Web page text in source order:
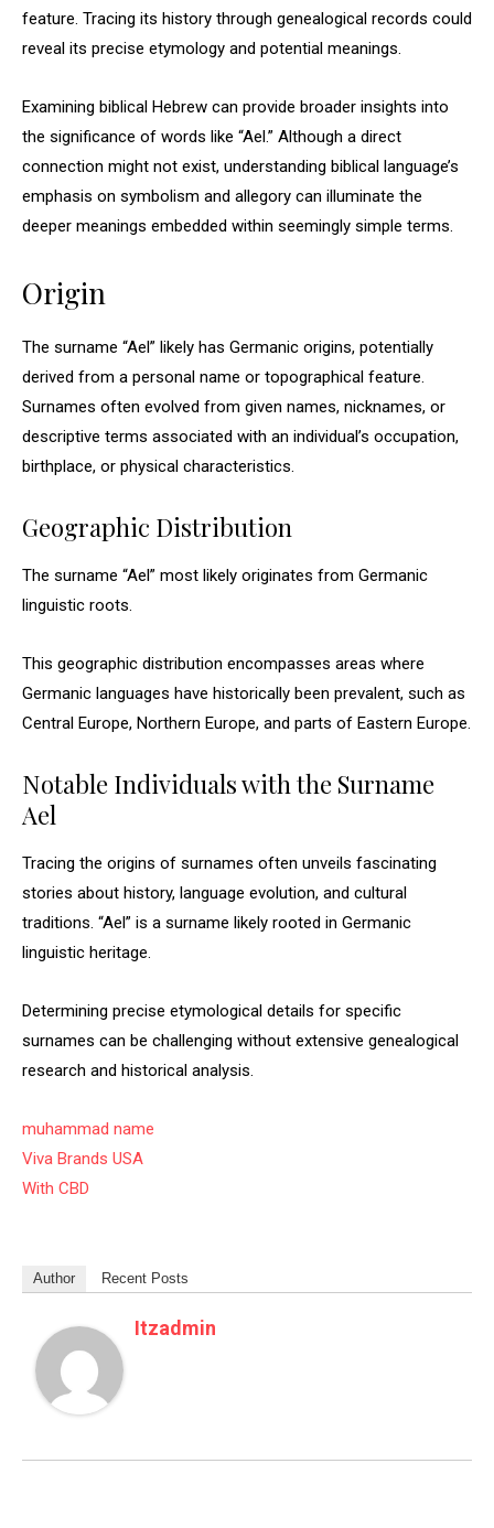
feature. Tracing its history through genealogical records could
reveal its precise etymology and potential meanings.
Examining biblical Hebrew can provide broader insights into
the significance of words like “Ael.” Although a direct
connection might not exist, understanding biblical language’s
emphasis on symbolism and allegory can illuminate the
deeper meanings embedded within seemingly simple terms.
Origin
The surname “Ael” likely has Germanic origins, potentially
derived from a personal name or topographical feature.
Surnames often evolved from given names, nicknames, or
descriptive terms associated with an individual’s occupation,
birthplace, or physical characteristics.
Geographic Distribution
The surname “Ael” most likely originates from Germanic
linguistic roots.
This geographic distribution encompasses areas where
Germanic languages have historically been prevalent, such as
Central Europe, Northern Europe, and parts of Eastern Europe.
Notable Individuals with the Surname
Ael
Tracing the origins of surnames often unveils fascinating
stories about history, language evolution, and cultural
traditions. “Ael” is a surname likely rooted in Germanic
linguistic heritage.
Determining precise etymological details for specific
surnames can be challenging without extensive genealogical
research and historical analysis.
muhammad name
Viva Brands USA
With CBD
Author Recent Posts
Itzadmin